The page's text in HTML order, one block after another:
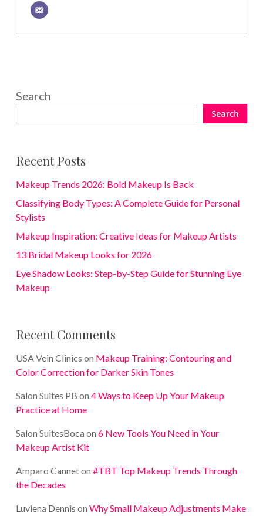
Search
Search
Recent Posts
Makeup Trends 2026: Bold Makeup Is Back
Classifying Body Types: A Complete Guide for Personal
Stylists
Makeup Inspiration: Creative Ideas for Makeup Artists
13 Bridal Makeup Looks for 2026
Eye Shadow Looks: Step-by-Step Guide for Stunning Eye
Makeup
Recent Comments
USA Vein Clinics on Makeup Training: Contouring and
Color Correction for Darker Skin Tones
Salon Suites PB on 4 Ways to Keep Up Your Makeup
Practice at Home
Salon SuitesBoca on 6 New Tools You Need in Your
Makeup Artist Kit
Amparo Canneton #TBT Top Makeup Trends Through
the Decades
Luviena Dennis on Why Small Makeup Adjustments Make